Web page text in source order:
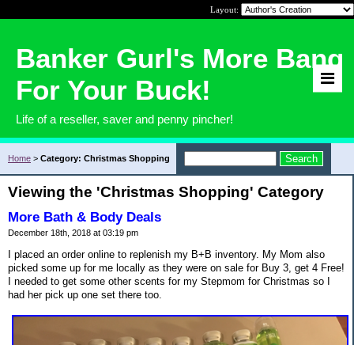
Layout:
Banker Gurl's More Bang
For Your Buck!
Life of a reseller, saver and penny pincher!
Home > Category: Christmas Shopping
Viewing the 'Christmas Shopping' Category
More Bath & Body Deals
December 18th, 2018 at 03:19 pm
I placed an order online to replenish my B+B inventory. My Mom also
picked some up for me locally as they were on sale for Buy 3, get 4 Free!
I needed to get some other scents for my Stepmom for Christmas so I
had her pick up one set there too.